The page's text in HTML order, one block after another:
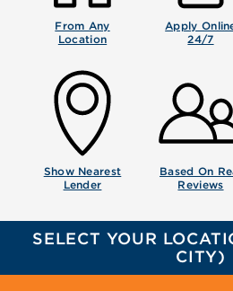
From Any
Location
Apply
24/7
Show Nearest
Lender
Based On
Reviews
SELECT YOUR
CITY)